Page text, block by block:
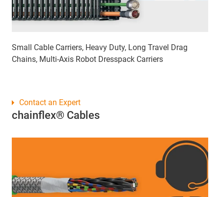
Small Cable Carriers, Heavy Duty, Long Travel Drag
Chains, Multi-Axis Robot Dresspack Carriers
chainflex® Cables
Contact an Expert